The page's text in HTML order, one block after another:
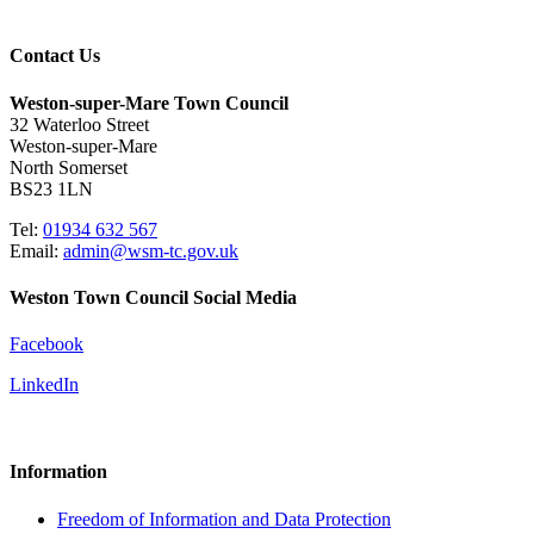
Contact Us
Weston-super-Mare Town Council
32 Waterloo Street
Weston-super-Mare
North Somerset
BS23 1LN
Tel: 01934 632 567
Email: admin@wsm-tc.gov.uk
Weston Town Council Social Media
Facebook
LinkedIn
Information
Freedom of Information and Data Protection